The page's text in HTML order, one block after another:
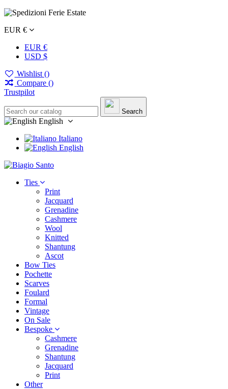
EUR €
EUR €
USD $
Wishlist ()
Compare ()
Trustpilot
Search
English
Italiano
English
Ties
Print
Jacquard
Grenadine
Cashmere
Wool
Knitted
Shantung
Ascot
Bow Ties
Pochette
Scarves
Foulard
Formal
Vintage
On Sale
Bespoke
Cashmere
Grenadine
Shantung
Jacquard
Print
Other